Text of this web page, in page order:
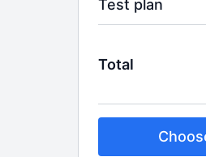
Test plan
Total